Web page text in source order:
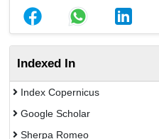
Indexed In
Index Copernicus
Google Scholar
Sherpa Romeo